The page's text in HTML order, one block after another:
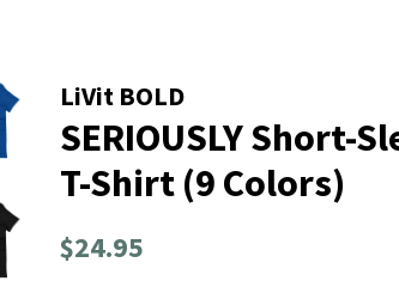
LiVit BOLD
SERIOUSLY Short-
T-Shirt (9 Colors)
Regular
$24.95